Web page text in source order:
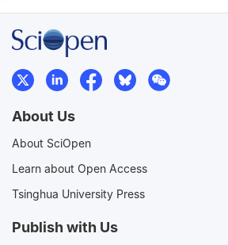
About Us
About SciOpen
Learn about Open Access
Tsinghua University Press
Publish with Us